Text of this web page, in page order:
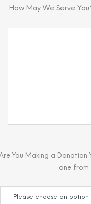
How May We Serve
You Making a Donation
one from